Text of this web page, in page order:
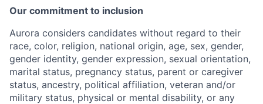
Our commitment to inclusion
Aurora considers candidates without regard to their
race, color, religion, national origin, age, sex, gender,
gender identity, gender expression, sexual orientation,
marital status, pregnancy status, parent or caregiver
status, ancestry, political affiliation, veteran and/or
military status, physical or mental disability, or any